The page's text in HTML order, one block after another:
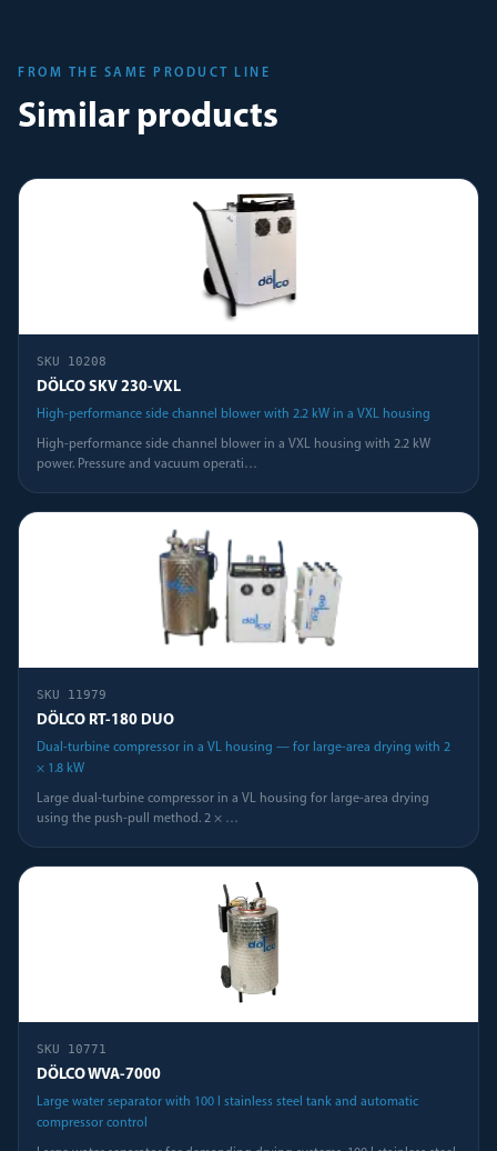
FROM THE SAME PRODUCT LINE
Similar products
SKU 10208
DÖLCO SKV 230-VXL
High-performance side channel blower with 2.2 kW in a VXL housing
High-performance side channel blower in a VXL housing with 2.2 kW
power. Pressure and vacuum operati…
SKU 11979
DÖLCO RT-180 DUO
Dual-turbine compressor in a VL housing — for large-area drying with 2
× 1.8 kW
Large dual-turbine compressor in a VL housing for large-area drying
using the push-pull method. 2 × …
SKU 10771
DÖLCO WVA-7000
Large water separator with 100 l stainless steel tank and automatic
compressor control